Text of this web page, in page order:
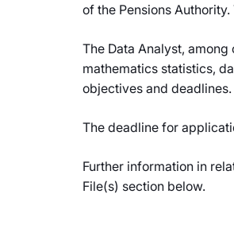
of the Pensions
The Data Analyst,
mathematics statistics,
objectives and deadlines.
The deadline for
Further information in
File(s) section below.